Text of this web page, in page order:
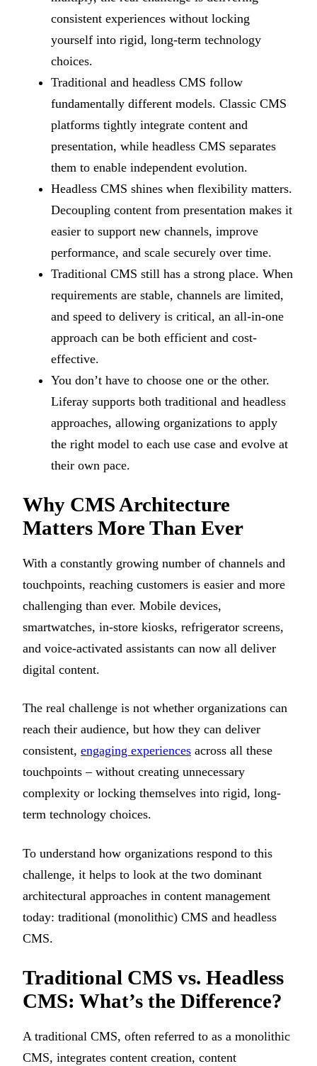
consistent experiences without locking
yourself into rigid, long-term technology
choices.
Traditional and headless CMS follow
fundamentally different models. Classic CMS
platforms tightly integrate content and
presentation, while headless CMS separates
them to enable independent evolution.
Headless CMS shines when flexibility matters.
Decoupling content from presentation makes it
easier to support new channels, improve
performance, and scale securely over time.
Traditional CMS still has a strong place. When
requirements are stable, channels are limited,
and speed to delivery is critical, an all-in-one
approach can be both efficient and cost-
effective.
You don’t have to choose one or the other.
Liferay supports both traditional and headless
approaches, allowing organizations to apply
the right model to each use case and evolve at
their own pace.
Why CMS Architecture
Matters More Than Ever
With a constantly growing number of channels and
touchpoints, reaching customers is easier and more
challenging than ever. Mobile devices,
smartwatches, in-store kiosks, refrigerator screens,
and voice-activated assistants can now all deliver
digital content.
The real challenge is not whether organizations can
reach their audience, but how they can deliver
consistent, engaging experiences across all these
touchpoints – without creating unnecessary
complexity or locking themselves into rigid, long-
term technology choices.
To understand how organizations respond to this
challenge, it helps to look at the two dominant
architectural approaches in content management
today: traditional (monolithic) CMS and headless
CMS.
Traditional CMS vs. Headless
CMS: What’s the Difference?
A traditional CMS, often referred to as a monolithic
CMS, integrates content creation, content